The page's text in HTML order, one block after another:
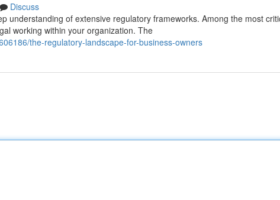
Discuss
understanding of extensive regulatory frameworks. Among the most
working within your organization. The
the-regulatory-landscape-for-business-owners